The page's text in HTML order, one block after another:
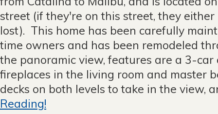
street (if they're on this street, they
lost). This home has been carefully
time owners and has been remodeled
the panoramic view, features are a 3-car
fireplaces in the living room and master
decks on both levels to take in the view,
Reading!